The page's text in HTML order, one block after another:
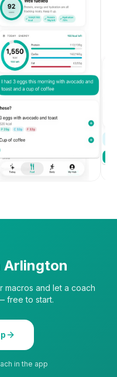
Arlington
macros and let a coach
free to start.
in the app